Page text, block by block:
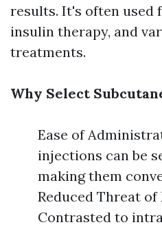
results. It's often used
insulin therapy, and
treatments.
Why Select
Ease of
injections can be
making them
Reduced Threat
Contrasted to